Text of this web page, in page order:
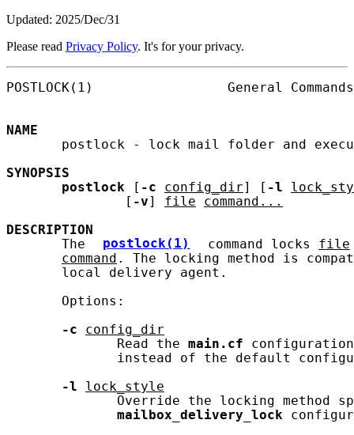
Updated: 2025/Dec/31
Please read Privacy Policy. It's for your privacy.
POSTLOCK(1)                 General
NAME
postlock - lock mail folder and
SYNOPSIS
postlock [ -c config_dir] [ -l
               [
-v] file
command...
DESCRIPTION
       The
postlock(1) command locks file
command . The locking method is
       local delivery agent.
       Options:
-c
config_dir
              Read the
main.cf
instead of the default
-l
lock_style
Override the locking method
mailbox_delivery_lock